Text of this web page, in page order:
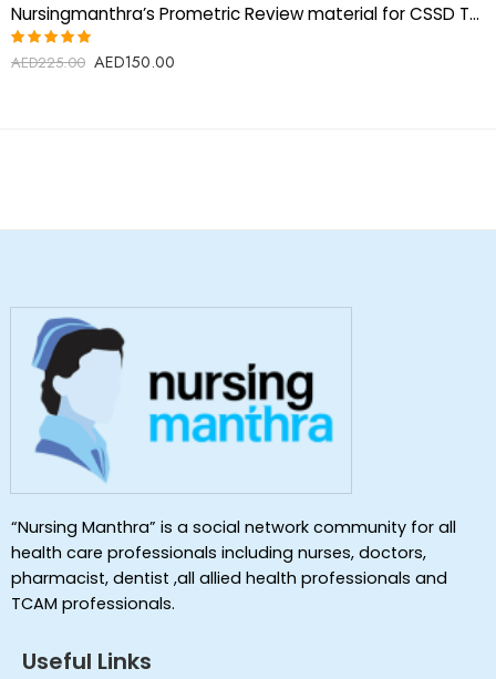
Nursingmanthra’s Prometric Review material for CSSD Technician
Rated
AED225.00 AED150.00
“Nursing Manthra” is a social network community for all
health care professionals including nurses, doctors,
pharmacist, dentist ,all allied health professionals and
TCAM professionals.
Useful Links